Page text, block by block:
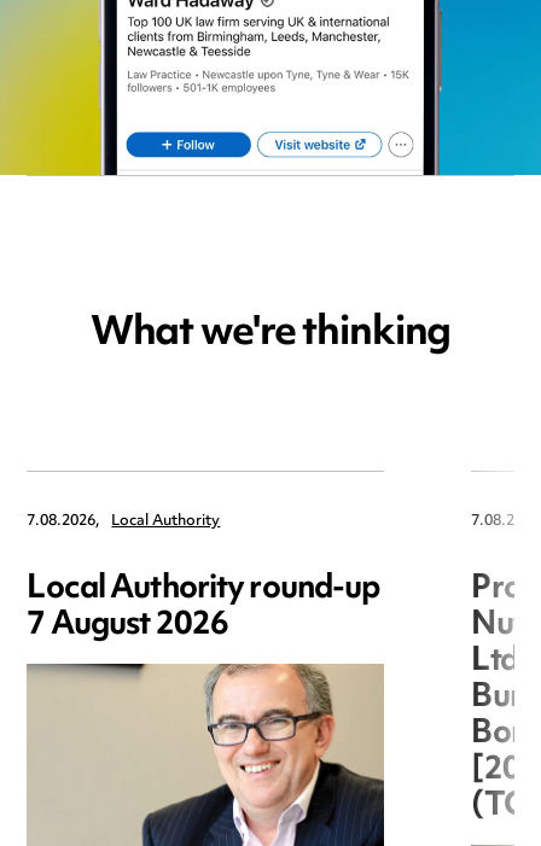
What we're thinking
7.08.2026, Local Authority
Local Authority round-up
7 August 2026
Ltd